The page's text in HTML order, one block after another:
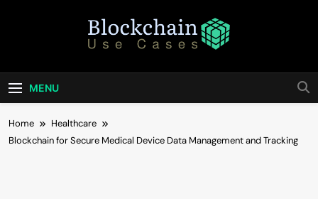
Blockchain Use
Cases
Business
MENU
Home
Healthcare
Blockchain for Secure Medical Device Data Management and Tracking